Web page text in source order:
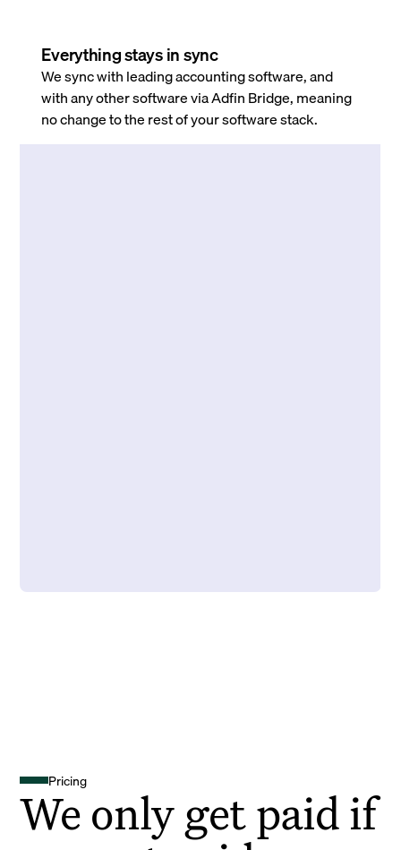
Everything stays in sync
We sync with leading accounting software, and
with any other software via Adfin Bridge, meaning
no change to the rest of your software stack.
Pricing
We only get paid if